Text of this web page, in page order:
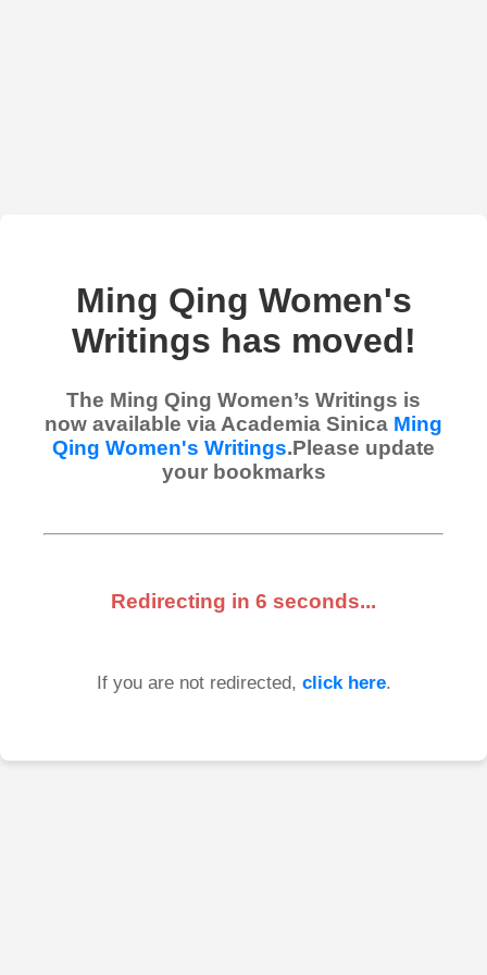
Ming Qing Women's
Writings has moved!
The Ming Qing Women’s Writings is
now available via Academia Sinica Ming
Qing Women's Writings.Please update
your bookmarks
Redirecting in 6 seconds...
If you are not redirected, click here.